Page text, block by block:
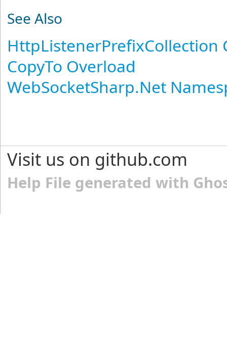
See Also
HttpListenerPrefixCollection
CopyTo Overload
WebSocketSharp.Net
Visit us on github.com
Help File generated with